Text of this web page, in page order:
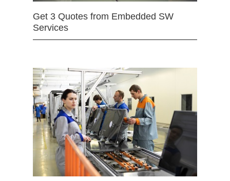
Get 3 Quotes from Embedded SW
Services